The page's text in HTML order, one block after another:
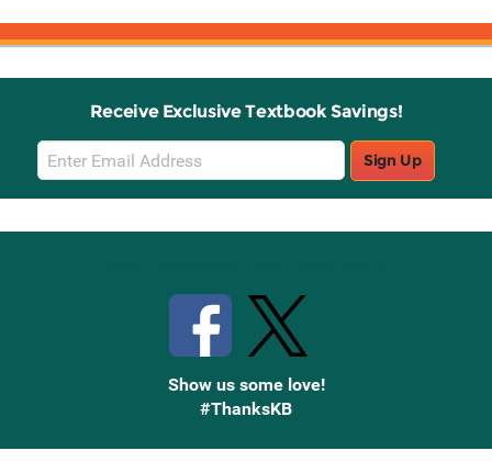
Receive Exclusive Textbook Savings!
Email
Sign
Up
Sign Up
Show us some love!
#ThanksKB